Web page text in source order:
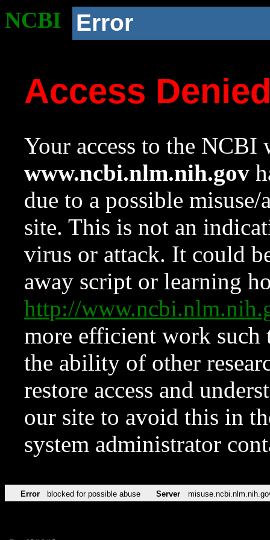
NCBI Error
Access
Your access to the NCBI
www.ncbi.nlm.nih.gov
due to a possible
site. This is not an
virus or attack. It could
away script or learning
http://
more efficient work such
the ability of other
restore access and
our site to avoid this in
system administrator
Error blocked for possible abuse Server